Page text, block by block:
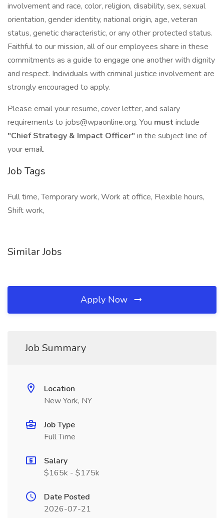
involvement and race, color, religion, disability, sex, sexual
orientation, gender identity, national origin, age, veteran
status, genetic characteristic, or any other protected status.
Faithful to our mission, all of our employees share in these
commitments as a guide to engage one another with dignity
and respect. Individuals with criminal justice involvement are
strongly encouraged to apply.
Please email your resume, cover letter, and salary
requirements to jobs@wpaonline.org. You must include
"Chief Strategy & Impact Officer"in the subject line of
your email.
Job Tags
Full time, Temporary work, Work at office, Flexible hours,
Shift work,
Similar Jobs
Apply Now
Job Summary
Location
New York, NY
Job Type
Full Time
Salary
$165k - $175k
Date Posted
2026-07-21